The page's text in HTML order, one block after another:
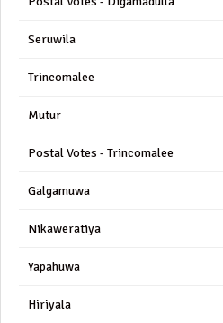
Seruwila
Trincomalee
Mutur
Postal Votes - Trincomalee
Galgamuwa
Nikaweratiya
Yapahuwa
Hiriyala